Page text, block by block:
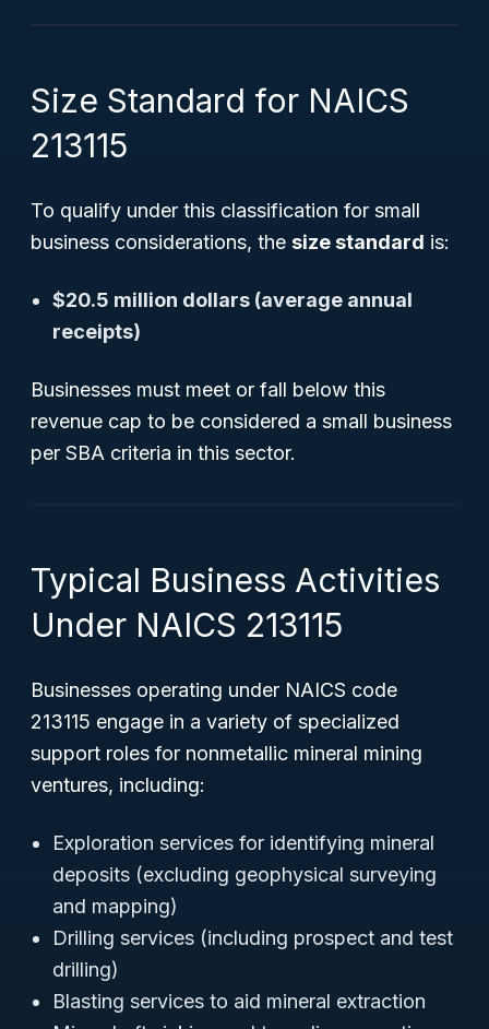
Size Standard for NAICS
213115
To qualify under this classification for small
business considerations, the size standard is:
$20.5 million dollars (average annual
receipts)
Businesses must meet or fall below this
revenue cap to be considered a small business
per SBA criteria in this sector.
Typical Business Activities
Under NAICS 213115
Businesses operating under NAICS code
213115 engage in a variety of specialized
support roles for nonmetallic mineral mining
ventures, including:
Exploration services for identifying mineral
deposits (excluding geophysical surveying
and mapping)
Drilling services (including prospect and test
drilling)
Blasting services to aid mineral extraction